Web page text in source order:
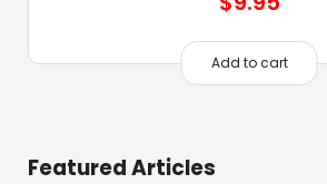
Add to cart
Featured Articles